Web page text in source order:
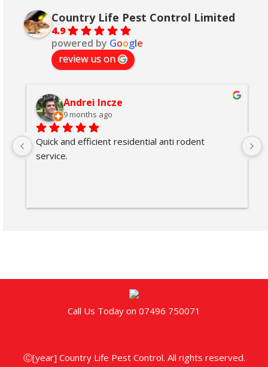
Country Life Pest Control Limited
4.9
powered by Google
review us on
Andrei Incze
9 months ago
Quick and efficient residential anti rodent
service.
Call Us Today on 07496 750071
Ⓒ[year] Country Life Pest Control. All rights reserved.